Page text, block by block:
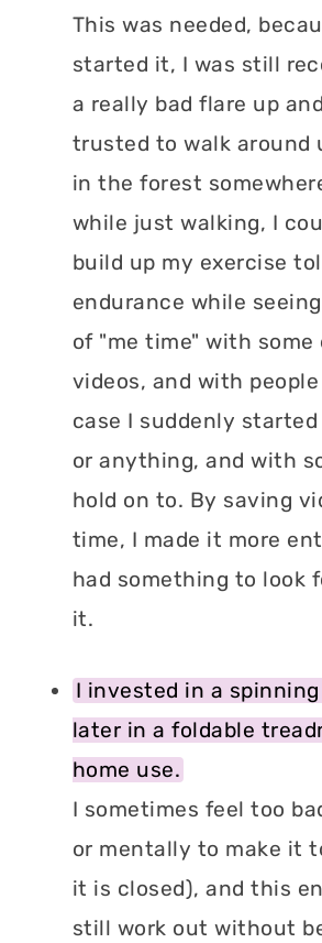
This was needed,
started it, I was still
a really bad flare up
trusted to walk around
in the forest
while just walking, I
build up my exercise
endurance while
of "me time" with some
videos, and with
case I suddenly
or anything, and with
hold on to. By saving
time, I made it more
had something to look
it.
I invested in a
later in a foldable
home use.
I sometimes feel too
or mentally to make it
it is closed), and this
still work out without